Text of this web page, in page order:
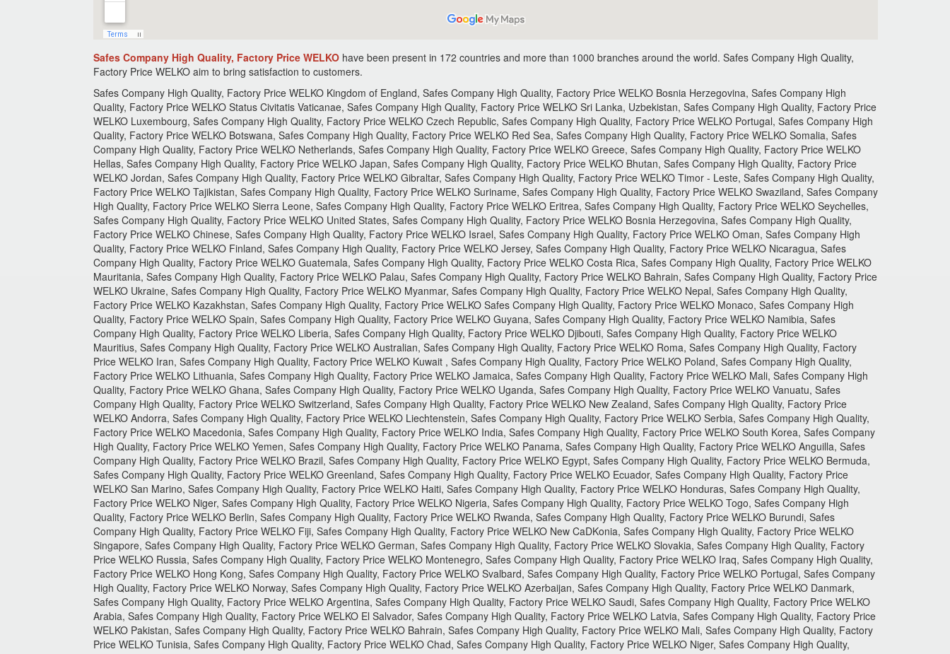
Safes Company High Quality, Factory Price WELKO have been present in 172 countries and more than 1000 branches around the world. Safes Company High Quality,
Factory Price WELKO aim to bring satisfaction to customers.
Safes Company High Quality, Factory Price WELKO Kingdom of England, Safes Company High Quality, Factory Price WELKO Bosnia Herzegovina, Safes Company High Quality, Factory Price WELKO Status Civitatis Vaticanae, Safes Company High Quality, Factory Price WELKO Sri Lanka, Uzbekistan, Safes Company High Quality, Factory Price WELKO Luxembourg, Safes Company High Quality, Factory Price WELKO Czech Republic, Safes Company High Quality, Factory Price WELKO Portugal, Safes Company High Quality, Factory Price WELKO Botswana, Safes Company High Quality, Factory Price WELKO Red Sea, Safes Company High Quality, Factory Price WELKO Somalia, Safes Company High Quality, Factory Price WELKO Netherlands, Safes Company High Quality, Factory Price WELKO Greece, Safes Company High Quality, Factory Price WELKO Hellas, Safes Company High Quality, Factory Price WELKO Japan, Safes Company High Quality, Factory Price WELKO Bhutan, Safes Company High Quality, Factory Price WELKO Jordan, Safes Company High Quality, Factory Price WELKO Gibraltar, Safes Company High Quality, Factory Price WELKO Timor - Leste, Safes Company High Quality, Factory Price WELKO Tajikistan, Safes Company High Quality, Factory Price WELKO Suriname, Safes Company High Quality, Factory Price WELKO Swaziland, Safes Company High Quality, Factory Price WELKO Sierra Leone, Safes Company High Quality, Factory Price WELKO Eritrea, Safes Company High Quality, Factory Price WELKO Seychelles, Safes Company High Quality, Factory Price WELKO United States, Safes Company High Quality, Factory Price WELKO Bosnia Herzegovina, Safes Company High Quality, Factory Price WELKO Chinese, Safes Company High Quality, Factory Price WELKO Israel, Safes Company High Quality, Factory Price WELKO Oman, Safes Company High Quality, Factory Price WELKO Finland, Safes Company High Quality, Factory Price WELKO Jersey, Safes Company High Quality, Factory Price WELKO Nicaragua, Safes Company High Quality, Factory Price WELKO Guatemala, Safes Company High Quality, Factory Price WELKO Costa Rica, Safes Company High Quality, Factory Price WELKO Mauritania, Safes Company High Quality, Factory Price WELKO Palau, Safes Company High Quality, Factory Price WELKO Bahrain, Safes Company High Quality, Factory Price WELKO Ukraine, Safes Company High Quality, Factory Price WELKO Myanmar, Safes Company High Quality, Factory Price WELKO Nepal, Safes Company High Quality, Factory Price WELKO Kazakhstan, Safes Company High Quality, Factory Price WELKO Safes Company High Quality, Factory Price WELKO Monaco, Safes Company High Quality, Factory Price WELKO Spain, Safes Company High Quality, Factory Price WELKO Guyana, Safes Company High Quality, Factory Price WELKO Namibia, Safes Company High Quality, Factory Price WELKO Liberia, Safes Company High Quality, Factory Price WELKO Djibouti, Safes Company High Quality, Factory Price WELKO Mauritius, Safes Company High Quality, Factory Price WELKO Australian, Safes Company High Quality, Factory Price WELKO Roma, Safes Company High Quality, Factory Price WELKO Iran, Safes Company High Quality, Factory Price WELKO Kuwait , Safes Company High Quality, Factory Price WELKO Poland, Safes Company High Quality, Factory Price WELKO Lithuania, Safes Company High Quality, Factory Price WELKO Jamaica, Safes Company High Quality, Factory Price WELKO Mali, Safes Company High Quality, Factory Price WELKO Ghana, Safes Company High Quality, Factory Price WELKO Uganda, Safes Company High Quality, Factory Price WELKO Vanuatu, Safes Company High Quality, Factory Price WELKO Switzerland, Safes Company High Quality, Factory Price WELKO New Zealand, Safes Company High Quality, Factory Price WELKO Andorra, Safes Company High Quality, Factory Price WELKO Liechtenstein, Safes Company High Quality, Factory Price WELKO Serbia, Safes Company High Quality, Factory Price WELKO Macedonia, Safes Company High Quality, Factory Price WELKO India, Safes Company High Quality, Factory Price WELKO South Korea, Safes Company High Quality, Factory Price WELKO Yemen, Safes Company High Quality, Factory Price WELKO Panama, Safes Company High Quality, Factory Price WELKO Anguilla, Safes Company High Quality, Factory Price WELKO Brazil, Safes Company High Quality, Factory Price WELKO Egypt, Safes Company High Quality, Factory Price WELKO Bermuda, Safes Company High Quality, Factory Price WELKO Greenland, Safes Company High Quality, Factory Price WELKO Ecuador, Safes Company High Quality, Factory Price WELKO San Marino, Safes Company High Quality, Factory Price WELKO Haiti, Safes Company High Quality, Factory Price WELKO Honduras, Safes Company High Quality, Factory Price WELKO Niger, Safes Company High Quality, Factory Price WELKO Nigeria, Safes Company High Quality, Factory Price WELKO Togo, Safes Company High Quality, Factory Price WELKO Berlin, Safes Company High Quality, Factory Price WELKO Rwanda, Safes Company High Quality, Factory Price WELKO Burundi, Safes Company High Quality, Factory Price WELKO Fiji, Safes Company High Quality, Factory Price WELKO New CaDKonia, Safes Company High Quality, Factory Price WELKO Singapore, Safes Company High Quality, Factory Price WELKO German, Safes Company High Quality, Factory Price WELKO Slovakia, Safes Company High Quality, Factory Price WELKO Russia, Safes Company High Quality, Factory Price WELKO Montenegro, Safes Company High Quality, Factory Price WELKO Iraq, Safes Company High Quality, Factory Price WELKO Hong Kong, Safes Company High Quality, Factory Price WELKO Svalbard, Safes Company High Quality, Factory Price WELKO Portugal, Safes Company High Quality, Factory Price WELKO Norway, Safes Company High Quality, Factory Price WELKO Azerbaijan, Safes Company High Quality, Factory Price WELKO Danmark, Safes Company High Quality, Factory Price WELKO Argentina, Safes Company High Quality, Factory Price WELKO Saudi, Safes Company High Quality, Factory Price WELKO Arabia, Safes Company High Quality, Factory Price WELKO El Salvador, Safes Company High Quality, Factory Price WELKO Latvia, Safes Company High Quality, Factory Price WELKO Pakistan, Safes Company High Quality, Factory Price WELKO Bahrain, Safes Company High Quality, Factory Price WELKO Mali, Safes Company High Quality, Factory Price WELKO Tunisia, Safes Company High Quality, Factory Price WELKO Chad, Safes Company High Quality, Factory Price WELKO Niger, Safes Company High Quality, Factory Price WELKO Kenya, Safes Company High Quality, Factory Price WELKO Tanzania, Safes Company High Quality, Factory Price WELKO Kiribati, Safes Company High Quality, Factory Price WELKO Nauru, Safes Company High Quality, Factory Price WELKO Austria, Safes Company High Quality, Factory Price WELKO Canada, Safes Company High Quality, Factory Price WELKO Malta, Safes Company High Quality, Factory Price WELKO Belarus, Safes Company High Quality, Factory Price WELKO Laos, Safes Company High Quality, Factory Price WELKO Mongolia, Safes Company High Quality, Factory Price WELKO Iceland, Safes Company High Quality, Factory Price WELKO Afghanistan, Safes Company High Quality, Factory Price WELKO Estonia, Safes Company High Quality, Factory Price WELKO Georgia, Safes Company High Quality, Factory Price WELKO Campuchia, Safes Company High Quality, Factory Price WELKO Paraguay, Safes Company High Quality, Factory Price WELKO Kyrgyzstan, Safes Company High Quality, Factory Price WELKO Mexico, Safes Company High Quality, Factory Price WELKO Ireland, Safes Company High Quality, Factory Price WELKO Uruguay, Safes Company High Quality, Factory Price WELKO Asia, Safes Company High Quality, Factory Price WELKO Moldova, Safes Company High Quality, Factory Price WELKO Algeria, Safes Company High Quality, Factory Price WELKO Senegal, Safes Company High Quality, Factory Price WELKO Nigeria, Safes Company High Quality, Factory Price WELKO Gabon, Safes Company High Quality, Factory Price WELKO Cameroon, Safes Company High Quality, Factory Price WELKO Mozambique, Safes Company High Quality, Factory Price WELKO Malawi, Safes Company High Quality, Factory Price WELKO Samoa, Safes Company High Quality, Factory Price WELKO Tonga, Safes Company High Quality, Factory Price WELKO Belgium, Safes Company High Quality, Factory Price WELKO Denmark, Safes Company High Quality, Factory Price WELKO Chile, Safes Company High Quality, Factory Price WELKO Hungary, Safes Company High Quality, Factory Price WELKO Qatar, Safes Company High Quality, Factory Price WELKO Albania, Safes Company High Quality, Factory Price WELKO Bolivia, Safes Company High Quality, Factory Price WELKO Bangladesh, Safes Company High Quality, Factory Price WELKO Peru, Safes Company High Quality, Factory Price WELKO Armenia, Safes Company High Quality, Factory Price WELKO Malaysia, Safes Company High Quality, Factory Price WELKO Romania, Safes Company High Quality, Factory Price WELKO Liechtenstein, Safes Company High Quality, Factory Price WELKO Thailand, Safes Company High Quality, Factory Price WELKO Belize, Safes Company High Quality, Factory Price WELKO Slovenia, Safes Company High Quality, Factory Price WELKO Sudan, Safes Company High Quality, Factory Price WELKO Western, Safes Company High Quality, Factory Price WELKO Sahara, Safes Company High Quality, Factory Price WELKO Guinee, Safes Company High Quality, Factory Price WELKO Gambia, Safes Company High Quality, Factory Price WELKO Angola, Safes Company High Quality, Factory Price WELKO Equatorial Guinea, Safes Company High Quality, Factory Price WELKO Zimbabwe, Safes Company High Quality, Factory Price WELKO Zambia, Safes Company High Quality, Factory Price WELKO Brunei, Safes Company High Quality, Factory Price WELKO Bulgaria, Safes Company High Quality, Factory Price WELKO France, Safes Company High Quality, Factory Price WELKO Croatia, Safes Company High Quality, Factory Price WELKO Kuwait, Safes Company High Quality, Factory Price WELKO Maldives, Safes Company High Quality, Factory Price WELKO TurDK, Safes Company High Quality, Factory